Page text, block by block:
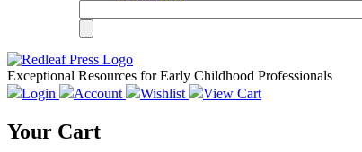
Exceptional Resources for Early Childhood Professionals
Login
Account Wishlist View Cart
Your Cart